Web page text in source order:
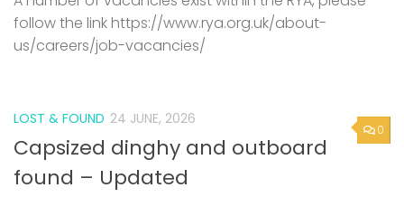
LOST & FOUND 24 JUNE, 2026
Capsized dinghy and outboard
We understand someone mad contact about the
dinghy, but not been back in touch with Rob. If you
are the owner or know the owner, please make
contact again. A capsized GRP dinghy and...